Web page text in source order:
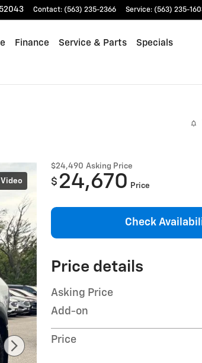
52043 Contact: (563) 235-2366 Service: (563) 235-
Finance Service & Parts Specials
Video
$24,490 Asking Price
$ 24,670 Price
Check
Price details
Asking Price
Add-on
Price